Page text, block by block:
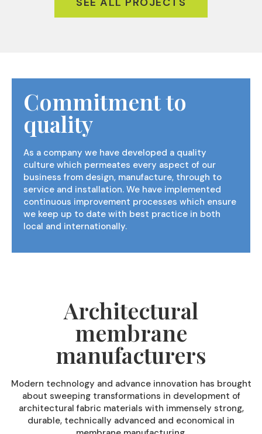
Commitment to
quality
As a company we have developed a quality
culture which permeates every aspect of our
business from design, manufacture, through to
service and installation. We have implemented
continuous improvement processes which ensure
we keep up to date with best practice in both
local and internationally.
Architectural
membrane
manufacturers
Modern technology and advance innovation has brought
about sweeping transformations in development of
architectural fabric materials with immensely strong,
durable, technically advanced and economical in